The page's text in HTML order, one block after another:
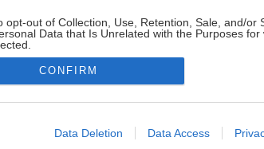
opt-out of Collection, Use, Retention, Sale, and/or
Data that Is Unrelated with the Purposes for
allow Google to enable storage related to
CONFIRM
Data Deletion Data Access